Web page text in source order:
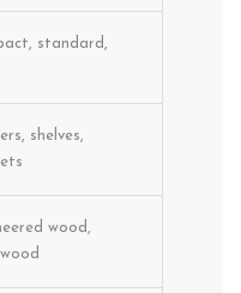
standard,
shelves,
wood,